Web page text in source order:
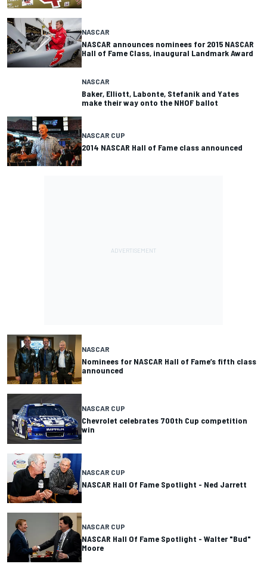
NASCAR
NASCAR announces nominees for 2015 NASCAR
Hall of Fame Class, inaugural Landmark Award
NASCAR
Baker, Elliott, Labonte, Stefanik and Yates
make their way onto the NHOF ballot
NASCAR CUP
2014 NASCAR Hall of Fame class announced
NASCAR
Nominees for NASCAR Hall of Fame’s fifth class
announced
NASCAR CUP
Chevrolet celebrates 700th Cup competition
win
NASCAR CUP
NASCAR Hall Of Fame Spotlight - Ned Jarrett
NASCAR CUP
NASCAR Hall Of Fame Spotlight - Walter "Bud"
Moore